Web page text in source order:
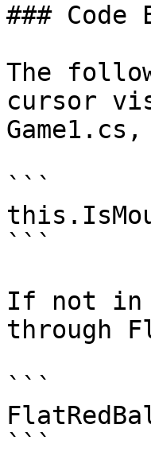
### Code
The
cursor
```
```
If not in
through
```
```